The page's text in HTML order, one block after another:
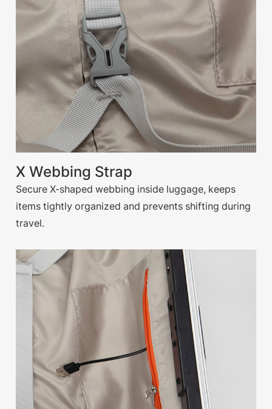
X Webbing Strap
Secure X-shaped webbing inside luggage, keeps
items tightly organized and prevents shifting during
travel.